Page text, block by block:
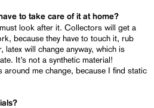
to take care of it at home?
look after it. Collectors will get a
because they have to touch it, rub
latex will change anyway, which is
It’s not a synthetic material!
around me change, because I find static